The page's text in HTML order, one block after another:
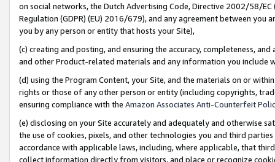
on social networks, the Dutch Advertising Code, Directive 2002/58/
Regulation (GDPR) (EU) 2016/679), and any agreement between
you by any person or entity that hosts your Site),
(c) creating and posting, and ensuring the accuracy, completeness,
and other Product-related materials and any information you include
(d) using the Program Content, your Site, and the materials on or
rights or those of any other person or entity (including copyrights,
ensuring compliance with the Amazon Associates Anti-Counterfeit
(e) disclosing on your Site accurately and adequately and otherwise
the use of cookies, pixels, and other technologies you and third
accordance with applicable laws, including, where applicable, that
collect information directly from visitors, and place or recognize